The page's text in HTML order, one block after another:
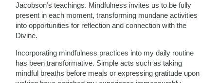
Jacobson’s teachings. Mindfulness invites us to be fully
present in each moment, transforming mundane activities
into opportunities for reflection and connection with the
Divine.
Incorporating mindfulness practices into my daily routine
has been transformative. Simple acts such as taking
mindful breaths before meals or expressing gratitude upon